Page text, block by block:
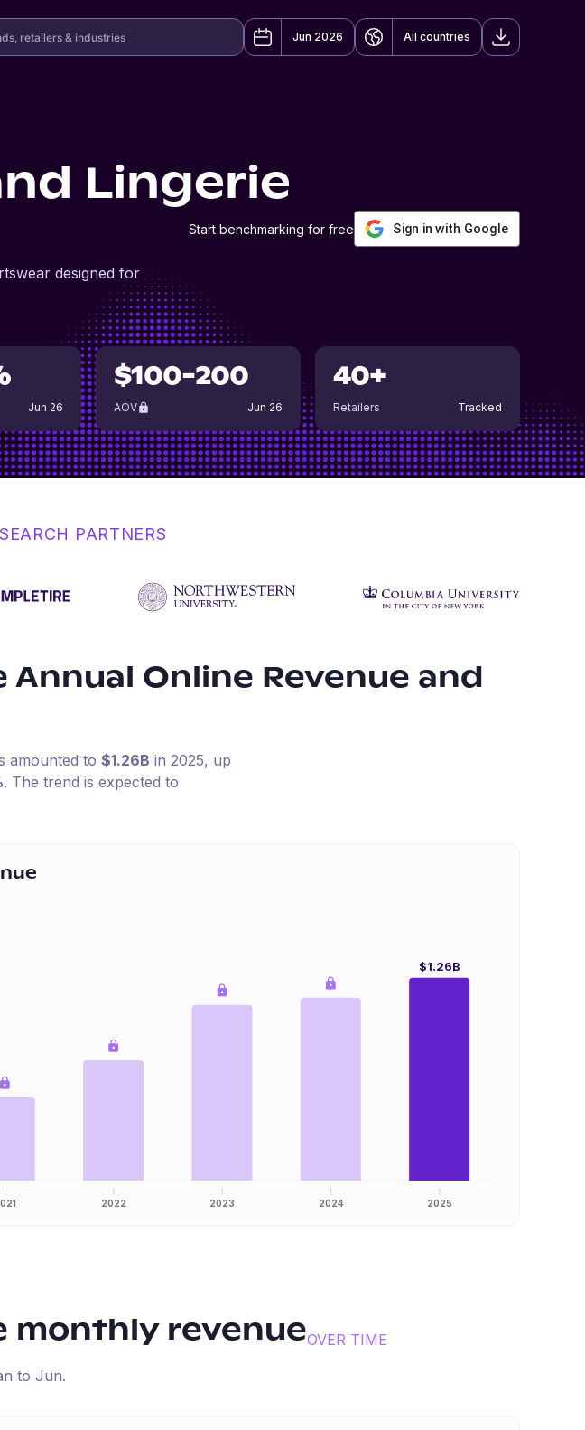
Jun 2026 All countries
Lingerie
Start benchmarking for free Sign in with Google
designed for
Jun 26
$100-200
AOV Jun 26
40+
Retailers Tracked
PARTNERS
Annual Online Revenue and
amounted to $1.26B in 2025, up
. The trend is expected to
2022 2023 2024 2025
$1.26B
monthly revenueOVER TIME
to Jun.